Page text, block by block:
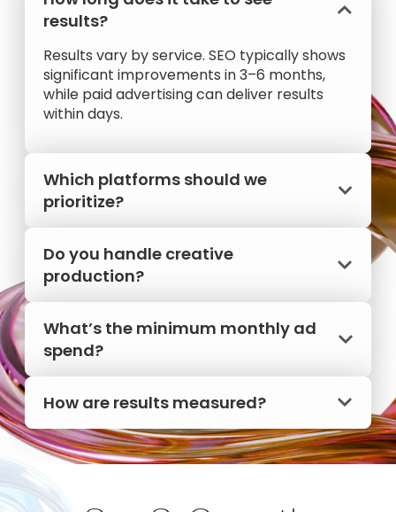
results?
Results vary by service. SEO typically shows
significant improvements in 3–6 months,
while paid advertising can deliver results
within days.
Which platforms should we
prioritize?
Do you handle creative
production?
What’s the minimum monthly ad
spend?
How are results measured?